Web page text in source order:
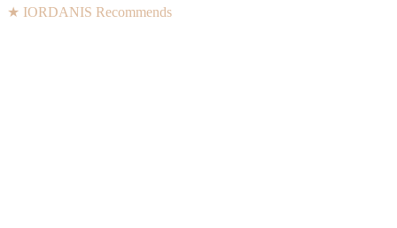
★ IORDANIS Recommends